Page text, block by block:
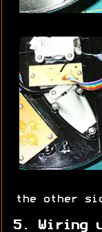
the other
5. Wiring